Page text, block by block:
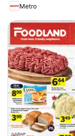
Metro